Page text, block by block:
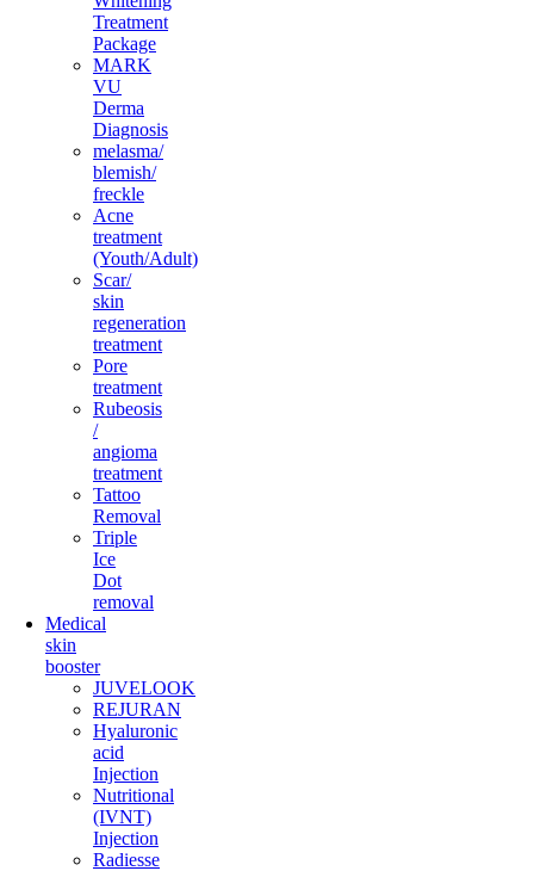
Treatment
Package
MARK
VU
Derma
Diagnosis
melasma/
blemish/
freckle
Acne
treatment
(Youth/Adult)
Scar/
skin
regeneration
treatment
Pore
treatment
Rubeosis
/
angioma
treatment
Tattoo
Removal
Triple
Ice
Dot
removal
Medical
skin
booster
JUVELOOK
REJURAN
Hyaluronic
acid
Injection
Nutritional
(IVNT)
Injection
Radiesse